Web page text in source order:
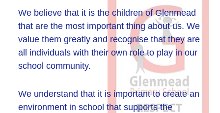
We believe that it is the children of Glenmead
that are the most important thing about us. We
value them greatly and recognise that they are
all individuals with their own role to play in our
school community.
We understand that it is important to create an
environment in school that supports the